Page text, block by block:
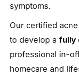
symptoms.
Our certified
to develop a fully
professional in-
homecare and